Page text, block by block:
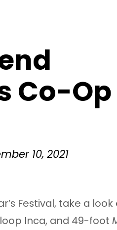
Co-Op
10, 2021
Festival, take a
Inca, and 49-foot